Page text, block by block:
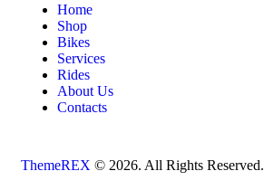
Home
Shop
Bikes
Services
Rides
About Us
Contacts
ThemeREX © 2026. All Rights Reserved.